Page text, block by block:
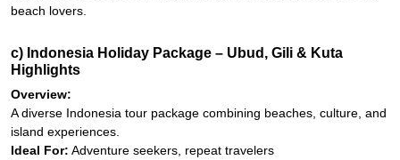
beach lovers.
c) Indonesia Holiday Package – Ubud, Gili & Kuta
Highlights
Overview:
A diverse Indonesia tour package combining beaches, culture, and
island experiences.
Ideal For: Adventure seekers, repeat travelers